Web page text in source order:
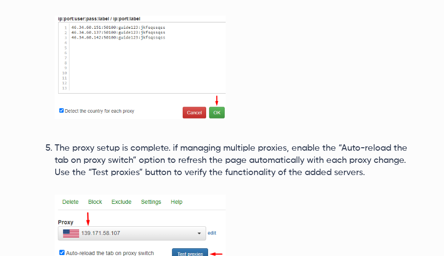
The proxy setup is complete. if managing multiple proxies, enable the “Auto-reload the
tab on proxy switch” option to refresh the page automatically with each proxy change.
Use the “Test proxies” button to verify the functionality of the added servers.